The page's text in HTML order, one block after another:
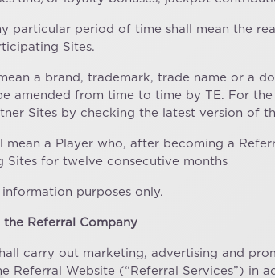
particular period of time shall mean the
Sites.
mean a brand, trademark, trade name or
amended from time to time by TE. For
Sites by checking the latest version of
mean a Player who, after becoming a
for twelve consecutive months
purposes only.
Referral Company
carry out marketing, advertising and
Referral Website (“Referral Services”) in